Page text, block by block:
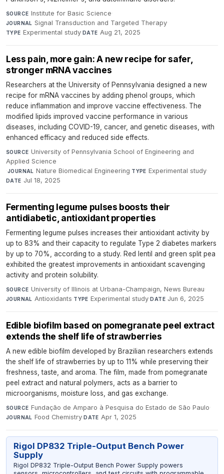
SOURCE Institute for Basic Science·
JOURNAL Signal Transduction and Targeted Therapy·
TYPE Experimental study·DATE Aug 21, 2025
Less pain, more gain: A new recipe for safer,
stronger mRNA vaccines
Researchers at the University of Pennsylvania designed a new
recipe for mRNA vaccines by adding phenol groups, which
reduce inflammation and improve vaccine effectiveness. The
modified lipids improved vaccine performance in various
diseases, including COVID-19, cancer, and genetic diseases, with
enhanced efficacy and reduced side effects.
SOURCE University of Pennsylvania School of Engineering and
Applied Science
·JOURNAL Nature Biomedical Engineering·TYPE Experimental study·
DATE Jul 18, 2025
Fermenting legume pulses boosts their
antidiabetic, antioxidant properties
Fermenting legume pulses increases their antioxidant activity by
up to 83% and their capacity to regulate Type 2 diabetes markers
by up to 70%, according to a study. Red lentil and green split pea
exhibited the greatest improvements in antioxidant scavenging
activity and protein solubility.
SOURCE University of Illinois at Urbana-Champaign, News Bureau·
JOURNAL Antioxidants·TYPE Experimental study·DATE Jun 6, 2025
Edible biofilm based on pomegranate peel extract
extends the shelf life of strawberries
A new edible biofilm developed by Brazilian researchers extends
the shelf life of strawberries by up to 11% while preserving their
freshness, taste, and aroma. The film, made from pomegranate
peel extract and natural polymers, acts as a barrier to
microorganisms, moisture loss, and gas exchange.
SOURCE Fundação de Amparo à Pesquisa do Estado de São Paulo·
JOURNAL Food Chemistry·DATE Apr 1, 2025
Rigol DP832 Triple-Output Bench Power
Supply
Rigol DP832 Triple-Output Bench Power Supply powers